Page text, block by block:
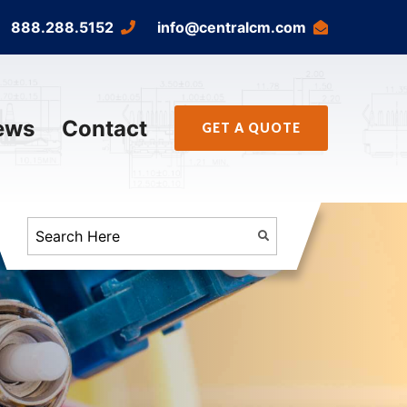
888.288.5152 info@centralcm.com
Contact GET A QUOTE